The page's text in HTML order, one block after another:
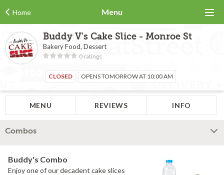
Home Menu
Buddy V's Cake Slice - Monroe St
Bakery Food, Dessert
0 ratings
CLOSED OPENS TOMORROW AT 10:00 AM
MENU REVIEWS INFO
Combos
Buddy's Combo
Enjoy one of our decadent cake slices